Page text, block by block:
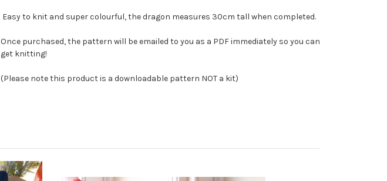
Easy to knit and super colourful, the dragon measures 30cm tall when completed.
Once purchased, the pattern will be emailed to you as a PDF immediately so you can
get knitting!
(Please note this product is a downloadable pattern NOT a kit)